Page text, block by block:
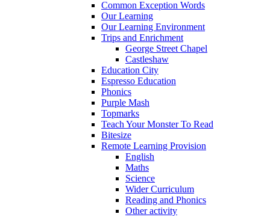
Common Exception Words
Our Learning
Our Learning Environment
Trips and Enrichment
George Street Chapel
Castleshaw
Education City
Espresso Education
Phonics
Purple Mash
Topmarks
Teach Your Monster To Read
Bitesize
Remote Learning Provision
English
Maths
Science
Wider Curriculum
Reading and Phonics
Other activity